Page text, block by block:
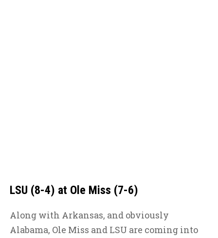
LSU (8-4) at Ole Miss (7-6)
Along with Arkansas, and obviously
Alabama, Ole Miss and LSU are coming into